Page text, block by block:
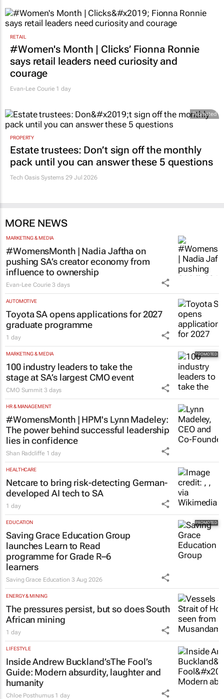
RETAIL
#Women's Month | Clicks’ Fionna Ronnie
says retail leaders need curiosity and
courage
Evan-Lee Courie 1 day
Promoted
PROPERTY
Estate trustees: Don’t sign off the monthly
pack until you can answer these 5 questions
Tech Oasis Systems 29 Jul 2026
MORE NEWS
MARKETING & MEDIA
#WomensMonth | Nadia Jaftha on
pushing SA’s creator economy from
influence to ownership
Evan-Lee Courie 3 days
AUTOMOTIVE
Toyota SA opens applications for 2027
graduate programme
1 day
MARKETING & MEDIA
100 industry leaders to take the
stage at SA’s largest CMO event
CMO Summit 3 days
HR & MANAGEMENT
#WomensMonth | HPM's Lynn Madeley:
The power behind successful leadership
lies in confidence
Shan Radcliffe 1 day
HEALTHCARE
Netcare to bring risk-detecting German-
developed AI tech to SA
1 day
EDUCATION
Saving Grace Education Group
launches Learn to Read
programme for Grade R–6
learners
Saving Grace Education 3 Aug 2026
ENERGY & MINING
The pressures persist, but so does South
African mining
1 day
LIFESTYLE
Inside Andrew Buckland’sThe Fool’s
Guide: Modern absurdity, laughter and
humanity
Chloe Posthumus 1 day